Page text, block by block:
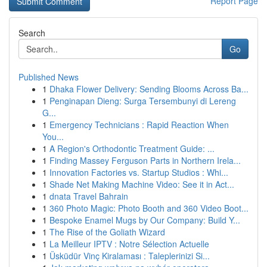
Search
Go
Published News
1 Dhaka Flower Delivery: Sending Blooms Across Ba...
1 Penginapan Dieng: Surga Tersembunyi di Lereng
G...
1 Emergency Technicians : Rapid Reaction When
You...
1 A Region's Orthodontic Treatment Guide: ...
1 Finding Massey Ferguson Parts in Northern Irela...
1 Innovation Factories vs. Startup Studios : Whi...
1 Shade Net Making Machine Video: See it in Act...
1 dnata Travel Bahrain
1 360 Photo Magic: Photo Booth and 360 Video Boot...
1 Bespoke Enamel Mugs by Our Company: Build Y...
1 The Rise of the Goliath Wizard
1 La Meilleur IPTV : Notre Sélection Actuelle
1 Üsküdür Vinç Kiralaması : Taleplerinizi Si...